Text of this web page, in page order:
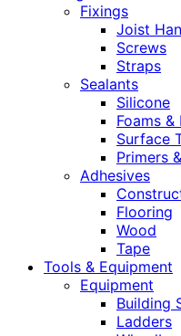
Fixings
Joist
Screws
Straps
Sealants
Silicone
Foams &
Surface
Primers
Adhesives
Flooring
Wood
Tape
Tools & Equipment
Equipment
Building
Ladders